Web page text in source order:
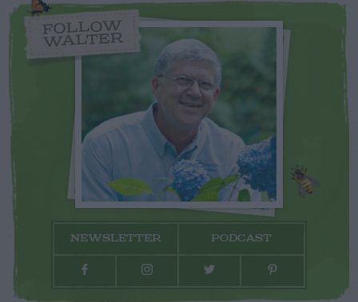
FOLLOW
WALTER
NEWSLETTER PODCAST